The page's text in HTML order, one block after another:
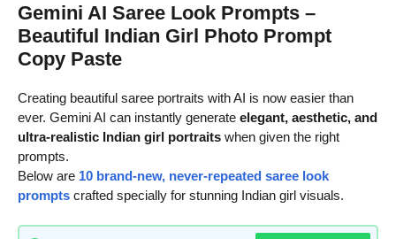
Gemini AI Saree Look Prompts –
Beautiful Indian Girl Photo Prompt
Copy Paste
Creating beautiful saree portraits with AI is now easier than
ever. Gemini AI can instantly generate elegant, aesthetic, and
ultra-realistic Indian girl portraits when given the right
prompts.
Below are 10 brand-new, never-repeated saree look
prompts crafted specially for stunning Indian girl visuals.